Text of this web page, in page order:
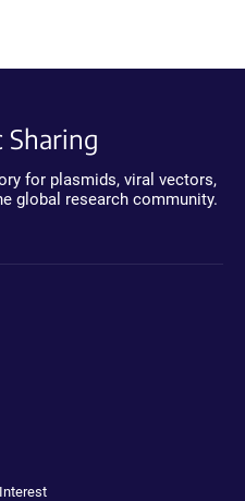
for plasmids, viral vectors,
global research community.